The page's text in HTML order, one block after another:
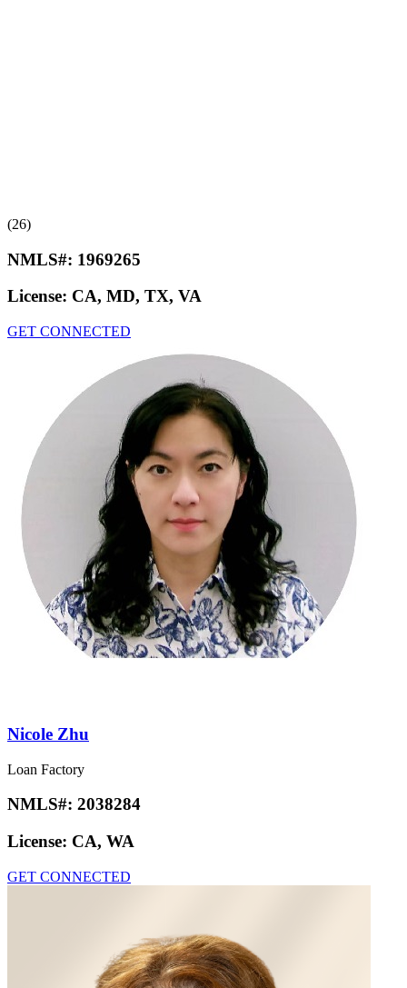
(26)
NMLS#: 1969265
License: CA, MD, TX, VA
GET CONNECTED
Nicole Zhu
Loan Factory
NMLS#: 2038284
License: CA, WA
GET CONNECTED